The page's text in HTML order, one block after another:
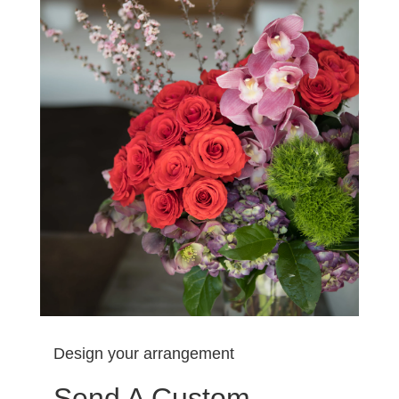
Design your arrangement